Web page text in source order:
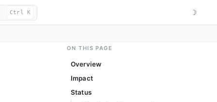
Ctrl K ☽
ON THIS PAGE
Overview
Impact
Status